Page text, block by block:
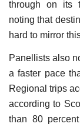
through on its
noting that
hard to mirror
Panellists also
a faster pace
Regional trips
according to
than 80